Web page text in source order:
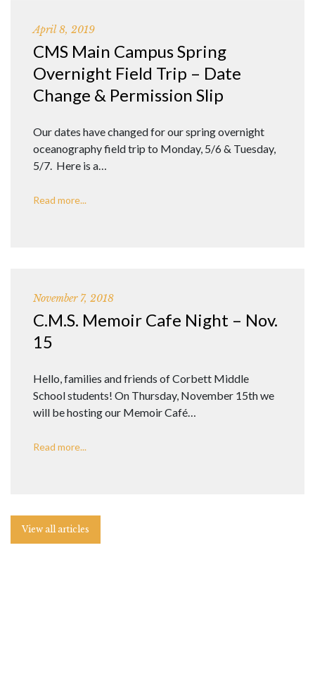
April 8, 2019
CMS Main Campus Spring
Overnight Field Trip – Date
Change & Permission Slip
Our dates have changed for our spring overnight
oceanography field trip to Monday, 5/6 & Tuesday,
5/7. Here is a…
Read more...
November 7, 2018
C.M.S. Memoir Cafe Night – Nov.
15
Hello, families and friends of Corbett Middle
School students! On Thursday, November 15th we
will be hosting our Memoir Café…
Read more...
View all articles